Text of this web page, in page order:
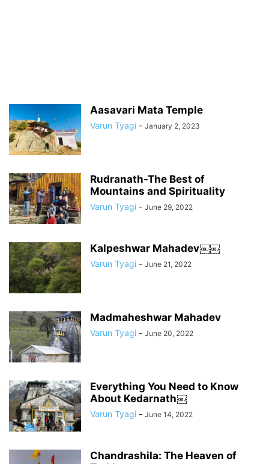
Aasavari Mata Temple
Varun Tyagi - January 2, 2023
Rudranath-The Best of
Mountains and Spirituality
Varun Tyagi - June 29, 2022
Kalpeshwar Mahadev￼￼
Varun Tyagi - June 21, 2022
Madmaheshwar Mahadev
Varun Tyagi - June 20, 2022
Everything You Need to Know
About Kedarnath￼
Varun Tyagi - June 14, 2022
Chandrashila: The Heaven of